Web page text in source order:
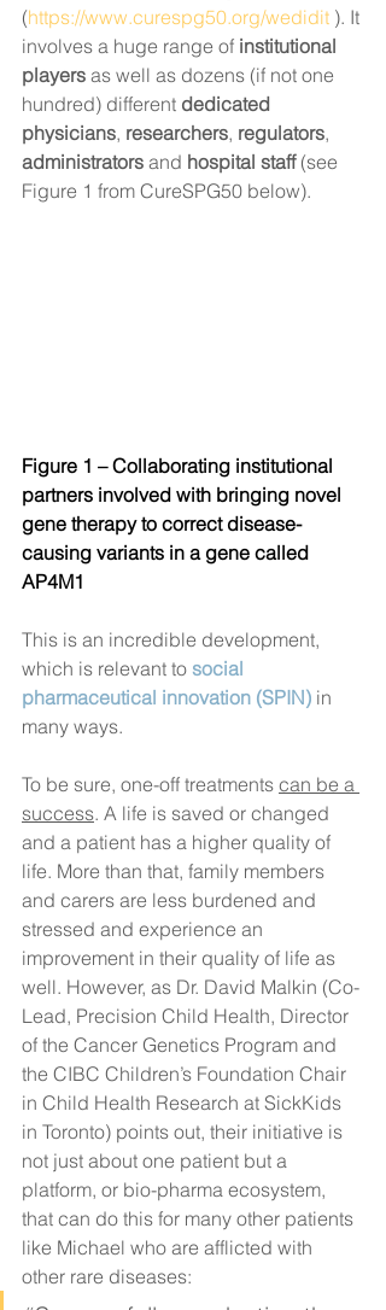
(https://www.curespg50.org/wedidit ). It
involves a huge range of institutional
players as well as dozens (if not one
hundred) different dedicated
physicians, researchers, regulators,
administrators and hospital staff (see
Figure 1 from CureSPG50 below).
Figure 1 – Collaborating institutional
partners involved with bringing novel
gene therapy to correct disease-
causing variants in a gene called
AP4M1
This is an incredible development,
which is relevant to social
pharmaceutical innovation (SPIN) in
many ways.
To be sure, one-off treatments can be a
success. A life is saved or changed
and a patient has a higher quality of
life. More than that, family members
and carers are less burdened and
stressed and experience an
improvement in their quality of life as
well. However, as Dr. David Malkin (Co-
Lead, Precision Child Health, Director
of the Cancer Genetics Program and
the CIBC Children’s Foundation Chair
in Child Health Research at SickKids
in Toronto) points out, their initiative is
not just about one patient but a
platform, or bio-pharma ecosystem,
that can do this for many other patients
like Michael who are afflicted with
other rare diseases: